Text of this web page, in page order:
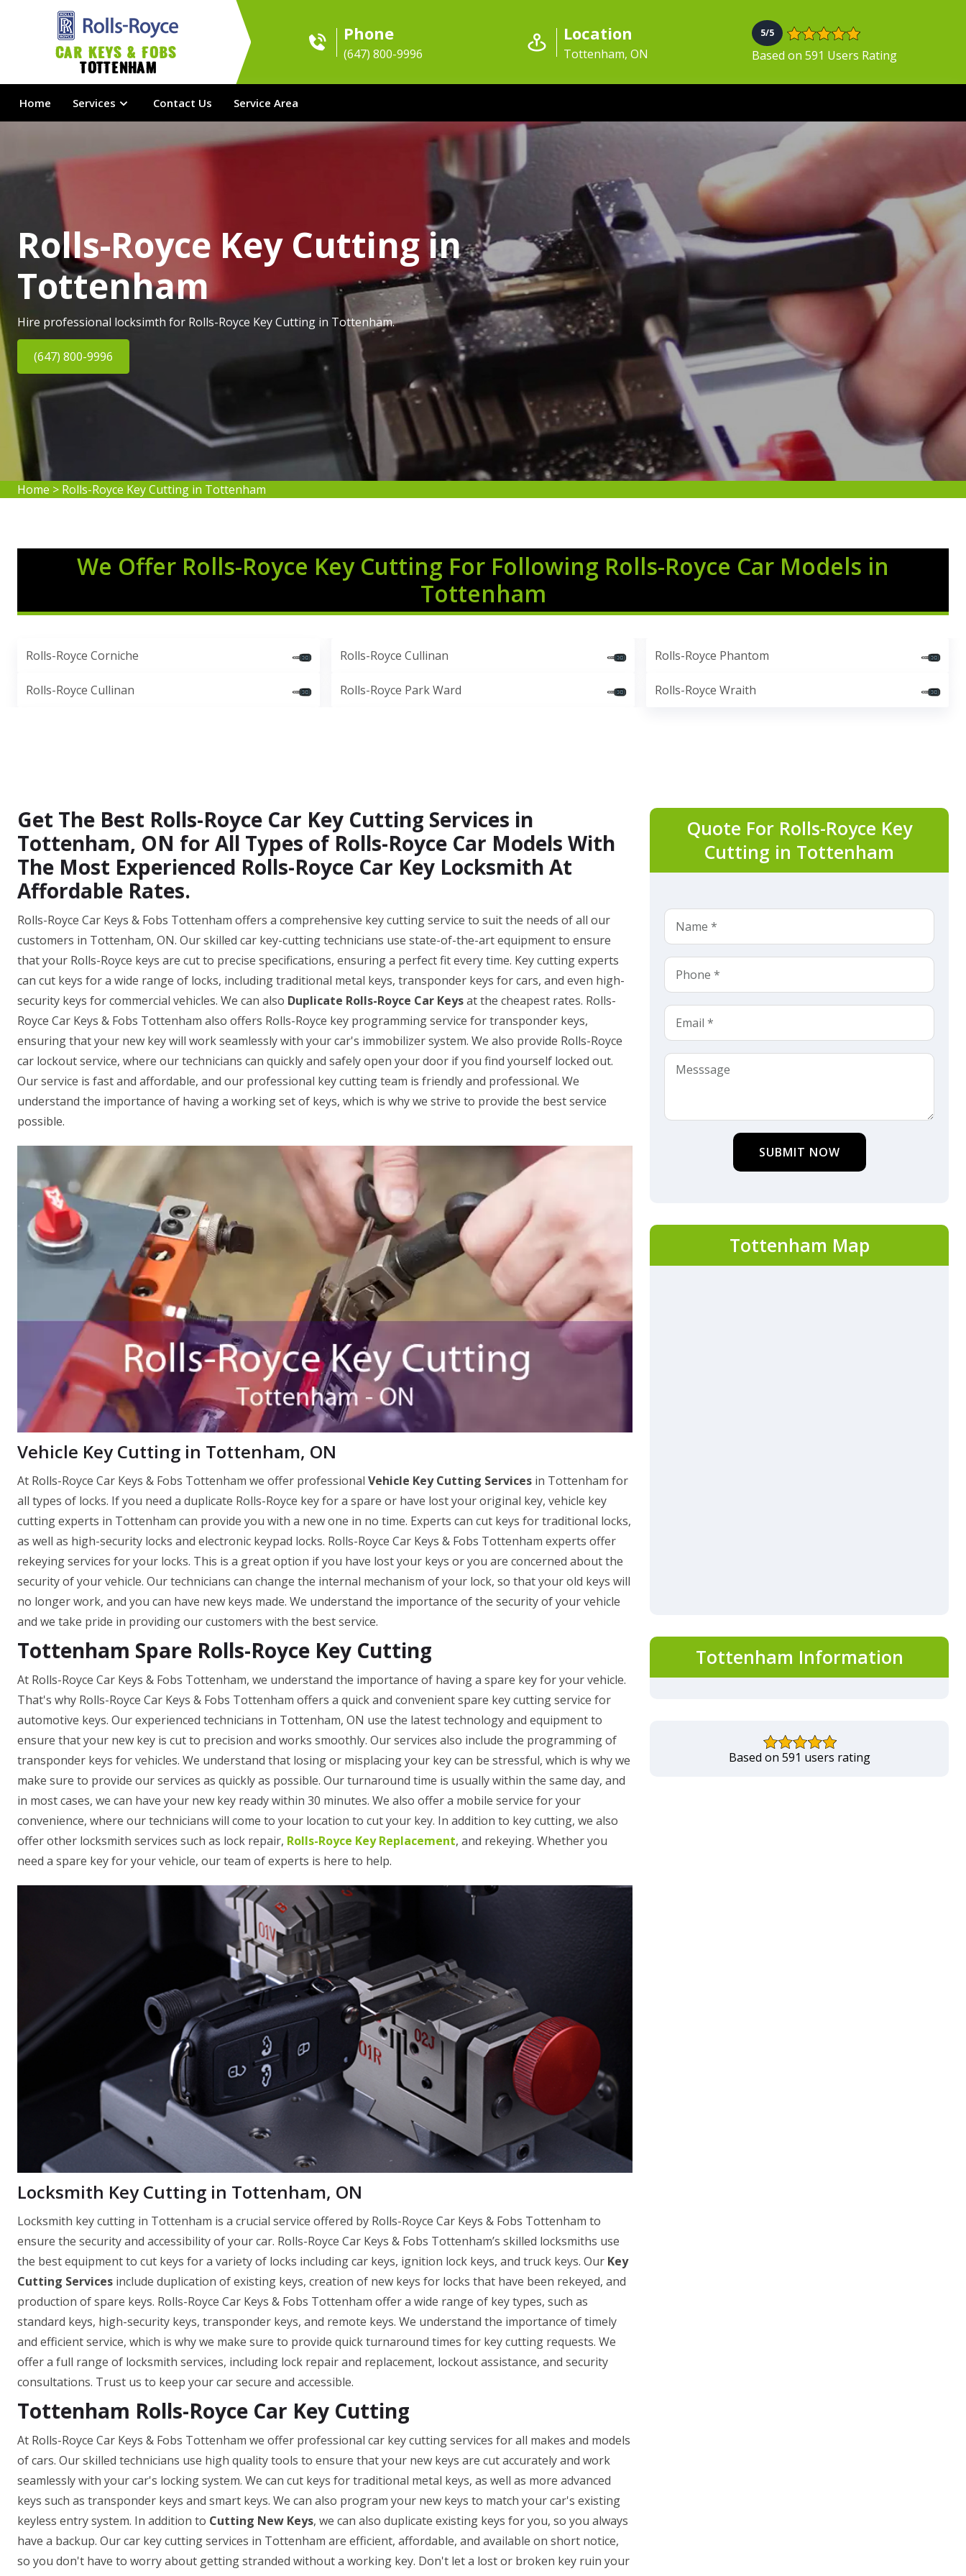
Car Keys & Fobs
Tottenham
Phone
(647) 800-9996
Location
Tottenham, ON
5/5
Based on 591 Users Rating
Home Services Contact Us Service Area
Rolls-Royce Key Cutting in
Tottenham
Hire professional locksimth for Rolls-Royce Key Cutting in Tottenham.
(647) 800-9996
Home > Rolls-Royce Key Cutting in Tottenham
We Offer Rolls-Royce Key Cutting For Following Rolls-Royce Car Models in
Tottenham
Rolls-Royce Corniche
Rolls-Royce Cullinan
Rolls-Royce Cullinan
Rolls-Royce Park Ward
Rolls-Royce Phantom
Rolls-Royce Wraith
Get The Best Rolls-Royce Car Key Cutting Services in
Tottenham, ON for All Types of Rolls-Royce Car Models With
The Most Experienced Rolls-Royce Car Key Locksmith At
Affordable Rates.
Rolls-Royce Car Keys & Fobs Tottenham offers a comprehensive key cutting service to suit the needs of all our
customers in Tottenham, ON. Our skilled car key-cutting technicians use state-of-the-art equipment to ensure
that your Rolls-Royce keys are cut to precise specifications, ensuring a perfect fit every time. Key cutting experts
can cut keys for a wide range of locks, including traditional metal keys, transponder keys for cars, and even high-
security keys for commercial vehicles. We can also Duplicate Rolls-Royce Car Keysat the cheapest rates. Rolls-
Royce Car Keys & Fobs Tottenham also offers Rolls-Royce key programming service for transponder keys,
ensuring that your new key will work seamlessly with your car's immobilizer system. We also provide Rolls-Royce
car lockout service, where our technicians can quickly and safely open your door if you find yourself locked out.
Our service is fast and affordable, and our professional key cutting team is friendly and professional. We
understand the importance of having a working set of keys, which is why we strive to provide the best service
possible.
Vehicle Key Cutting in Tottenham, ON
At Rolls-Royce Car Keys & Fobs Tottenham we offer professional Vehicle Key Cutting Services in Tottenham for
all types of locks. If you need a duplicate Rolls-Royce key for a spare or have lost your original key, vehicle key
cutting experts in Tottenham can provide you with a new one in no time. Experts can cut keys for traditional locks,
as well as high-security locks and electronic keypad locks. Rolls-Royce Car Keys & Fobs Tottenham experts offer
rekeying services for your locks. This is a great option if you have lost your keys or you are concerned about the
security of your vehicle. Our technicians can change the internal mechanism of your lock, so that your old keys will
no longer work, and you can have new keys made. We understand the importance of the security of your vehicle
and we take pride in providing our customers with the best service.
Tottenham Spare Rolls-Royce Key Cutting
At Rolls-Royce Car Keys & Fobs Tottenham, we understand the importance of having a spare key for your vehicle.
That's why Rolls-Royce Car Keys & Fobs Tottenham offers a quick and convenient spare key cutting service for
automotive keys. Our experienced technicians in Tottenham, ON use the latest technology and equipment to
ensure that your new key is cut to precision and works smoothly. Our services also include the programming of
transponder keys for vehicles. We understand that losing or misplacing your key can be stressful, which is why we
make sure to provide our services as quickly as possible. Our turnaround time is usually within the same day, and
in most cases, we can have your new key ready within 30 minutes. We also offer a mobile service for your
convenience, where our technicians will come to your location to cut your key. In addition to key cutting, we also
offer other locksmith services such as lock repair, Rolls-Royce Key Replacement, and rekeying. Whether you
need a spare key for your vehicle, our team of experts is here to help.
Locksmith Key Cutting in Tottenham, ON
Locksmith key cutting in Tottenham is a crucial service offered by Rolls-Royce Car Keys & Fobs Tottenham to
ensure the security and accessibility of your car. Rolls-Royce Car Keys & Fobs Tottenham’s skilled locksmiths use
the best equipment to cut keys for a variety of locks including car keys, ignition lock keys, and truck keys. Our Key
Cutting Services include duplication of existing keys, creation of new keys for locks that have been rekeyed, and
production of spare keys. Rolls-Royce Car Keys & Fobs Tottenham offer a wide range of key types, such as
standard keys, high-security keys, transponder keys, and remote keys. We understand the importance of timely
and efficient service, which is why we make sure to provide quick turnaround times for key cutting requests. We
offer a full range of locksmith services, including lock repair and replacement, lockout assistance, and security
consultations. Trust us to keep your car secure and accessible.
Tottenham Rolls-Royce Car Key Cutting
At Rolls-Royce Car Keys & Fobs Tottenham we offer professional car key cutting services for all makes and models
of cars. Our skilled technicians use high quality tools to ensure that your new keys are cut accurately and work
seamlessly with your car's locking system. We can cut keys for traditional metal keys, as well as more advanced
keys such as transponder keys and smart keys. We can also program your new keys to match your car's existing
keyless entry system. In addition to Cutting New Keys, we can also duplicate existing keys for you, so you always
have a backup. Our car key cutting services in Tottenham are efficient, affordable, and available on short notice,
so you don't have to worry about getting stranded without a working key. Don't let a lost or broken key ruin your
Quote For Rolls-Royce Key
Cutting in Tottenham
SUBMIT NOW
Tottenham Map
Tottenham Information
Based on 591 users rating